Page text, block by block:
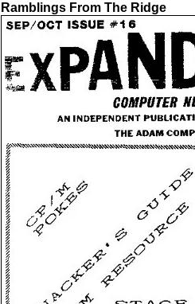
Ramblings From The Ridge